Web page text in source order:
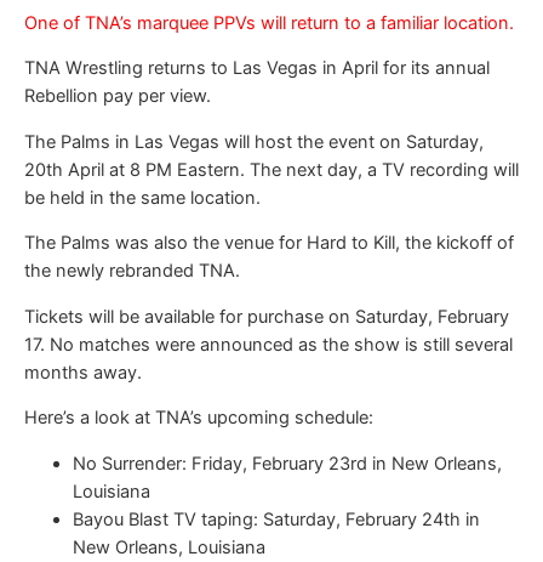
One of TNA’s marquee PPVs will return to a familiar location.
TNA Wrestling returns to Las Vegas in April for its annual
Rebellion pay per view.
The Palms in Las Vegas will host the event on Saturday,
20th April at 8 PM Eastern. The next day, a TV recording will
be held in the same location.
The Palms was also the venue for Hard to Kill, the kickoff of
the newly rebranded TNA.
Tickets will be available for purchase on Saturday, February
17. No matches were announced as the show is still several
months away.
Here’s a look at TNA’s upcoming schedule:
No Surrender: Friday, February 23rd in New Orleans,
Louisiana
Bayou Blast TV taping: Saturday, February 24th in
New Orleans, Louisiana